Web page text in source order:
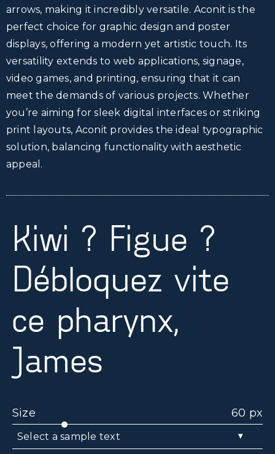
arrows, making it incredibly versatile. Aconit is the
perfect choice for graphic design and poster
displays, offering a modern yet artistic touch. Its
versatility extends to web applications, signage,
video games, and printing, ensuring that it can
meet the demands of various projects. Whether
you’re aiming for sleek digital interfaces or striking
print layouts, Aconit provides the ideal typographic
solution, balancing functionality with aesthetic
appeal.
Kiwi ? Figue ?
Débloquez vite
ce pharynx,
James
Size 60 px
Select a sample text ▾